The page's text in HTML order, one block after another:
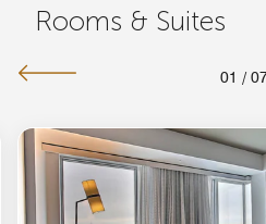
Rooms & Suites
01 /
Icon